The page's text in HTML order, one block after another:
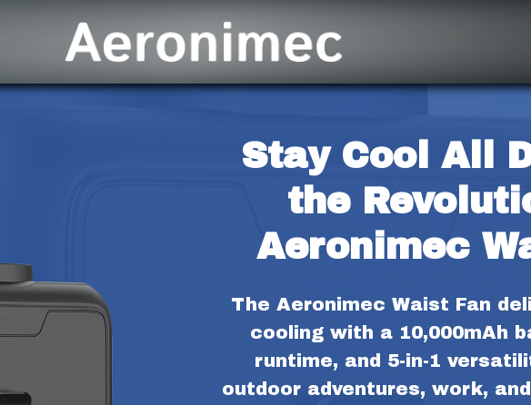
Stay Cool All
the
Aeronimec
The Aeronimec Waist Fan
cooling with a 10,000mAh
runtime, and 5-in-1
outdoor adventures, work,